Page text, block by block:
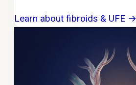
Learn about fibroids & UFE →